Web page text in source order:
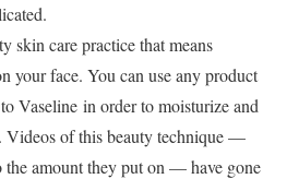
skin care practice that means
your face. You can use any product
toVaseline in order to moisturize and
Videos of this beauty technique —
amount they put on — have gone